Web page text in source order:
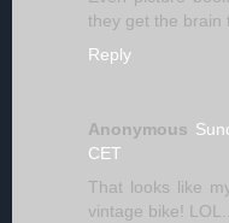
they get the brain
Reply
Anonymous
CET
That looks like
vintage bike!